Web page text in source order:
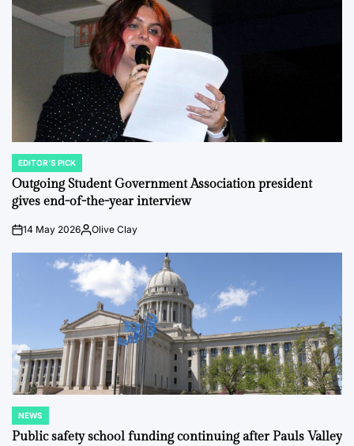
POSTED
IN
EDITOR'S PICK
Outgoing Student Government Association president
gives end-of-the-year interview
on14 May 2026Posted
Olive Clay
POSTED
IN
NEWS
Public safety school funding continuing after Pauls Valley